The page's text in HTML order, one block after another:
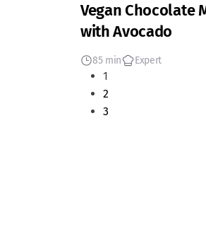
Vegan Chocolate
with Avocado
85 min Expert
1
2
3